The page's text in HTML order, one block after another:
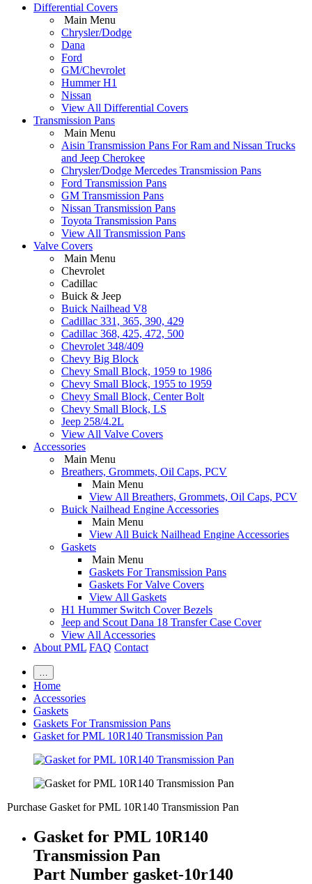
Differential Covers
Main Menu
Chrysler/Dodge
Dana
Ford
GM/Chevrolet
Hummer H1
Nissan
View All Differential Covers
Transmission Pans
Main Menu
Aisin Transmission Pans For Ram and Nissan Trucks
and Jeep Cherokee
Chrysler/Dodge Mercedes Transmission Pans
Ford Transmission Pans
GM Transmission Pans
Nissan Transmission Pans
Toyota Transmission Pans
View All Transmission Pans
Valve Covers
Main Menu
Chevrolet
Cadillac
Buick & Jeep
Buick Nailhead V8
Cadillac 331, 365, 390, 429
Cadillac 368, 425, 472, 500
Chevrolet 348/409
Chevy Big Block
Chevy Small Block, 1959 to 1986
Chevy Small Block, 1955 to 1959
Chevy Small Block, Center Bolt
Chevy Small Block, LS
Jeep 258/4.2L
View All Valve Covers
Accessories
Main Menu
Breathers, Grommets, Oil Caps, PCV
Main Menu
View All Breathers, Grommets, Oil Caps, PCV
Buick Nailhead Engine Accessories
Main Menu
View All Buick Nailhead Engine Accessories
Gaskets
Main Menu
Gaskets For Transmission Pans
Gaskets For Valve Covers
View All Gaskets
H1 Hummer Switch Cover Bezels
Jeep and Scout Dana 18 Transfer Case Cover
View All Accessories
About PML FAQ Contact
Home
Accessories
Gaskets
Gaskets For Transmission Pans
Gasket for PML 10R140 Transmission Pan
Purchase Gasket for PML 10R140 Transmission Pan
Gasket for PML 10R140
Transmission Pan
Part Number gasket-10r140